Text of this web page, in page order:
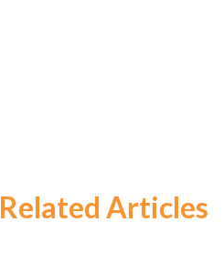
Related Articles